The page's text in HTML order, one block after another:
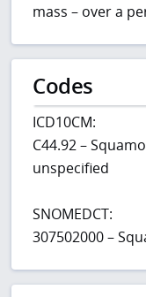
mass – over a
Codes
ICD10CM:
C44.92 –
unspecified
SNOMEDCT:
307502000 –